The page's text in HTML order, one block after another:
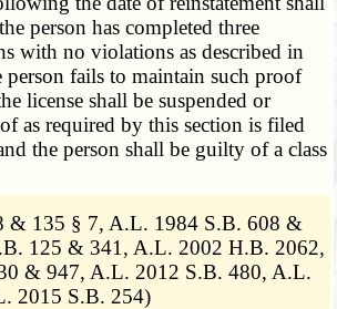
person has completed three
with no violations as described in
fails to maintain such proof
license shall be suspended or
as required by this section is filed
the person shall be guilty of a class
& 135 § 7, A.L. 1984 S.B. 608 &
125 & 341, A.L. 2002 H.B. 2062,
& 947, A.L. 2012 S.B. 480, A.L.
2015 S.B. 254)